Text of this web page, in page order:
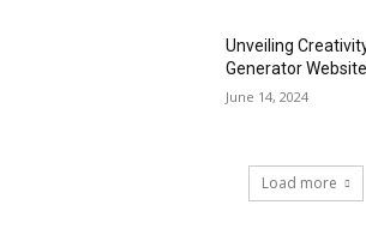
Unveiling
Generator
June 14, 2024
Load more